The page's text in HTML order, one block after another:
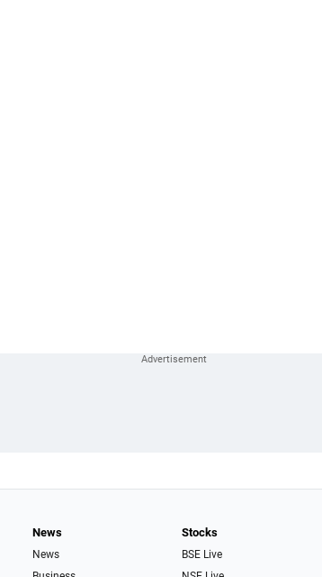
News
News
Stocks
BSE Live